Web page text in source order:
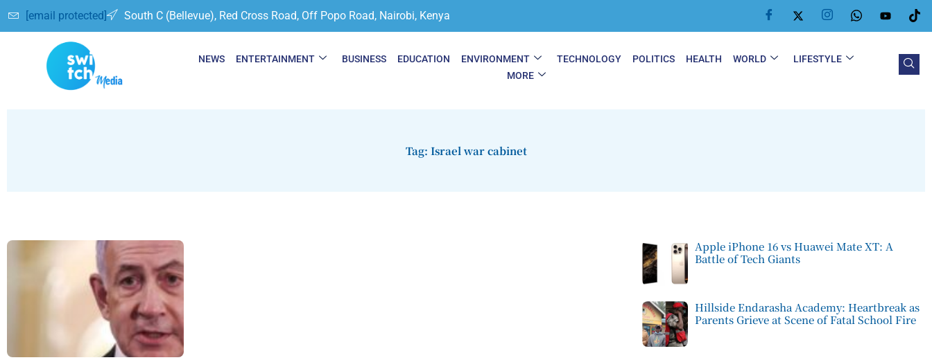
[email protected] South C (Bellevue), Red Cross Road, Off Popo Road, Nairobi, Kenya
NEWS ENTERTAINMENT BUSINESS EDUCATION ENVIRONMENT TECHNOLOGY POLITICS HEALTH WORLD
LIFESTYLE
MORE
Tag: Israel war cabinet
Apple iPhone 16 vs Huawei Mate XT: A
Battle of Tech Giants
Hillside Endarasha Academy: Heartbreak as
Parents Grieve at Scene of Fatal School Fire